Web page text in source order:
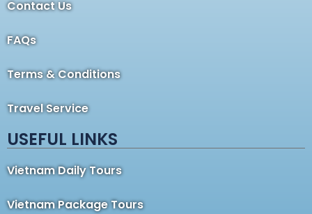
Contact Us
FAQs
Terms & Conditions
Travel Service
USEFUL LINKS
Vietnam Daily Tours
Vietnam Package Tours